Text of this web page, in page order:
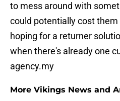
to mess around with
could potentially cost
hoping for a returner
when there's already one
agency.my
More Vikings News and